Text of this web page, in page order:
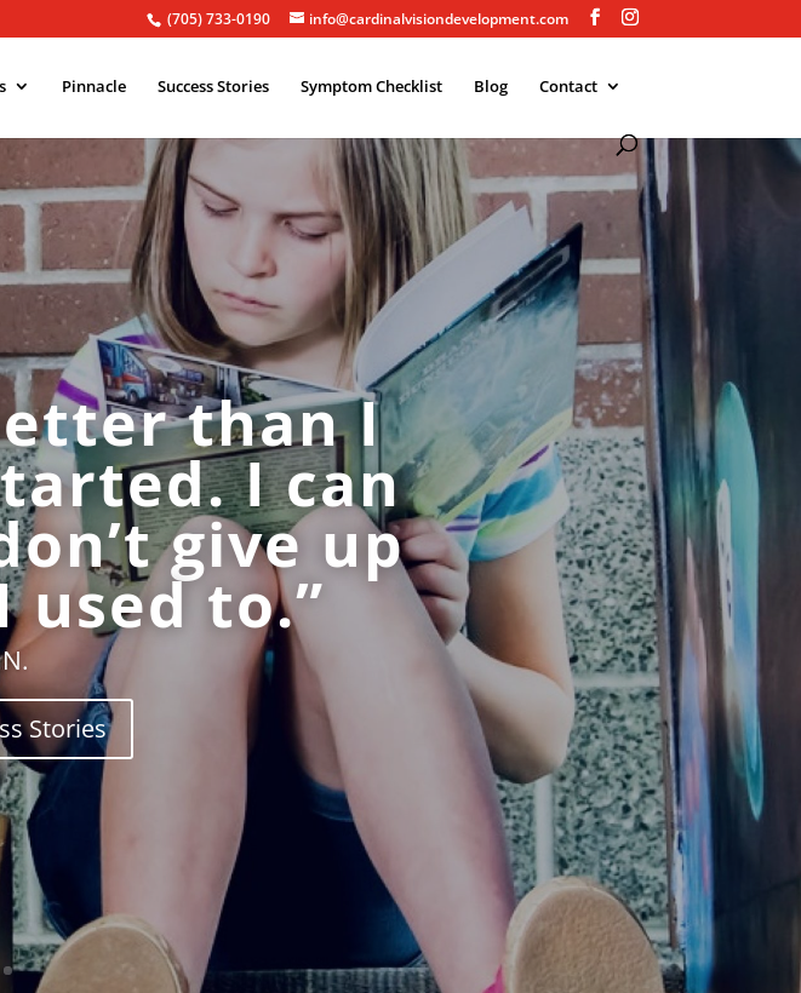
(705) 733-0190 info@cardinalvisiondevelopment.com
Pinnacle Success Stories Symptom Checklist Blog Contact
than I
I can
give up
used to.”
Stories